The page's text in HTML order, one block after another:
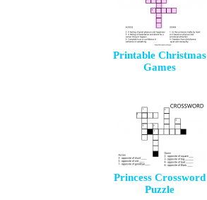
Printable Christmas
Games
Princess Crossword
Puzzle